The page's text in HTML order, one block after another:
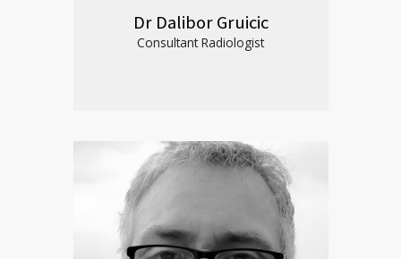
Dr Dalibor Gruicic
Consultant Radiologist